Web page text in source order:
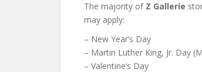
The majority of Z Gallerie
may apply:
– New Year’s Day
– Martin Luther King, Jr. Day
– Valentine’s Day